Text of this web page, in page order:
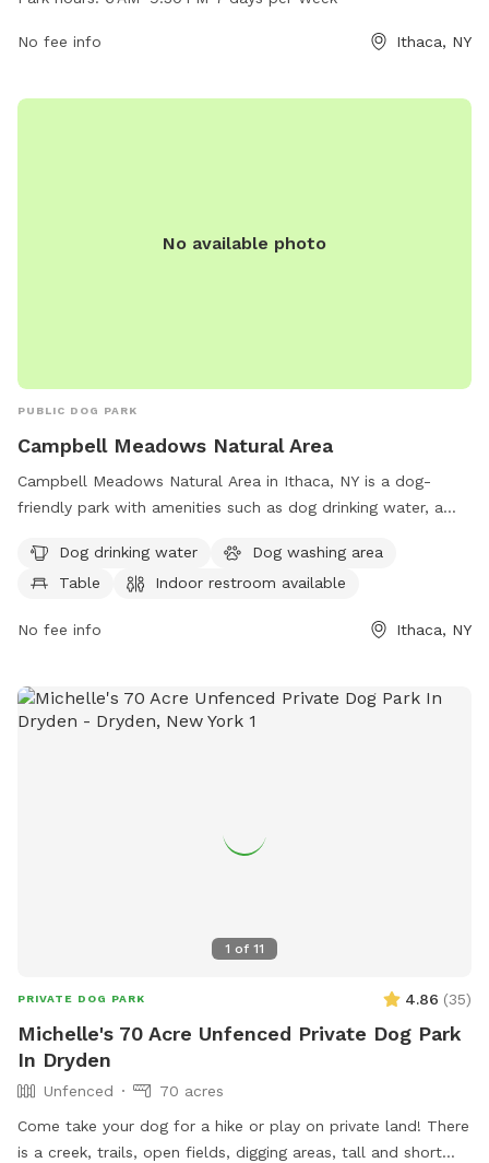
for pet owners to exercise and socialize their furry friends.
No fee info Ithaca, NY
No available photo
PUBLIC DOG PARK
Campbell Meadows Natural Area
Campbell Meadows Natural Area in Ithaca, NY is a dog-
friendly park with amenities such as dog drinking water, a
also features a trail for dogs and their owners to explore
and enjoy. It is a great spot for outdoor activities and
Dog drinking water
Dog washing area
Table
Indoor restroom available
No fee info Ithaca, NY
1 of 11
PRIVATE DOG PARK 4.86 (35)
Michelle's 70 Acre Unfenced Private Dog Park
In Dryden
Unfenced
70 acres
Come take your dog for a hike or play on private land! There
is a creek, trails, open fields, digging areas, tall and short